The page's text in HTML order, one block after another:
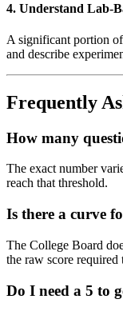
4. Understand Lab-
A significant portion
and describe
Frequently
How many
The exact number
reach that threshold.
Is there a curve
The College Board
the raw score
Do I need a 5 to